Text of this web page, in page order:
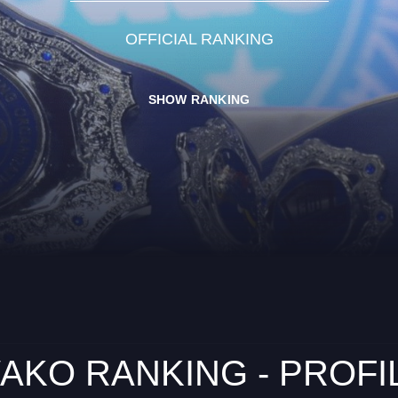
OFFICIAL RANKING
SHOW RANKING
RANKING -